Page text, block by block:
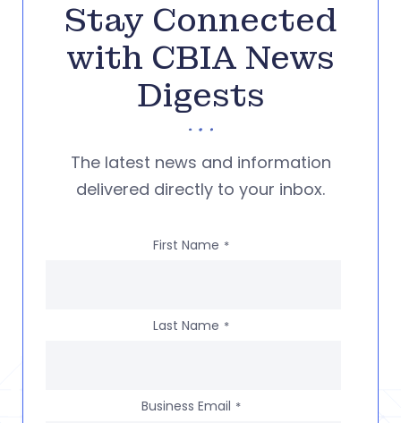
Stay Connected
with CBIA News
Digests
The latest news and information
delivered directly to your inbox.
First Name *
Last Name *
Business Email *